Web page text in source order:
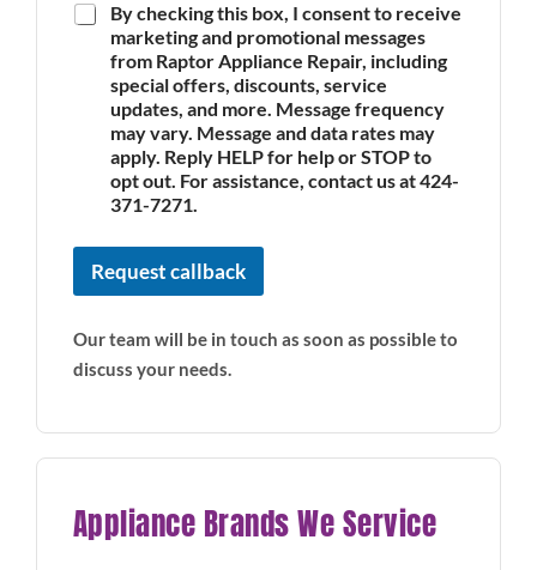
By checking this box, I consent to receive
marketing and promotional messages
from Raptor Appliance Repair, including
special offers, discounts, service
updates, and more. Message frequency
may vary. Message and data rates may
apply. Reply HELP for help or STOP to
opt out. For assistance, contact us at 424-
371-7271.
Request callback
Our team will be in touch as soon as possible to
discuss your needs.
Appliance Brands We Service